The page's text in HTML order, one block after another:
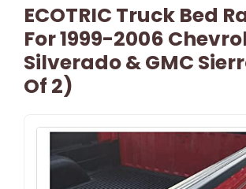
ECOTRIC Truck Bed
For 1999-2006
Silverado & GMC
Of 2)